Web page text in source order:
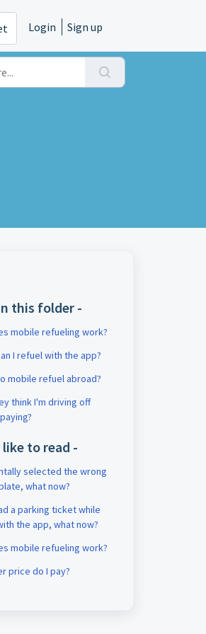
Login Sign up
this folder -
mobile refueling work?
I refuel with the app?
mobile refuel abroad?
think I'm driving off
like to read -
selected the wrong
what now?
a parking ticket while
the app, what now?
mobile refueling work?
price do I pay?